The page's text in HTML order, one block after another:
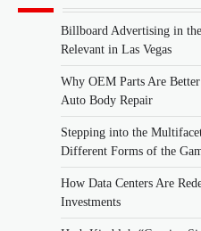
Billboard Advertising in
Relevant in Las Vegas
Why OEM Parts Are
Auto Body Repair
Stepping into the
Different Forms of the
How Data Centers Are
Investments